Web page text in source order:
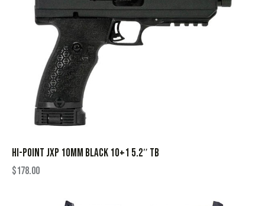
HI-POINT JXP 10MM BLACK 10+1 5.2″ TB
$178.00